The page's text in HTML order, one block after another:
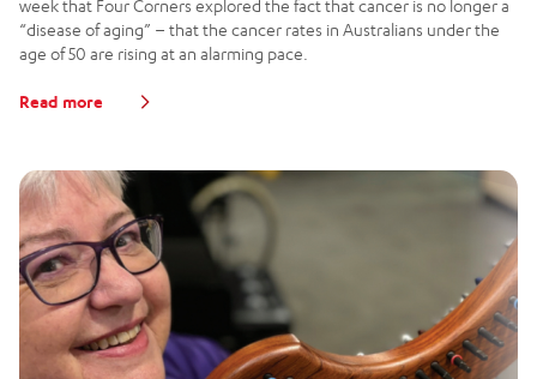
week that Four Corners explored the fact that cancer is no longer a
“disease of aging” – that the cancer rates in Australians under the
age of 50 are rising at an alarming pace.
Read more